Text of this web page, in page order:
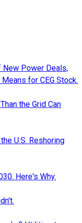
Power Deals,
for CEG Stock.
the Grid Can
U.S. Reshoring
Here's Why.